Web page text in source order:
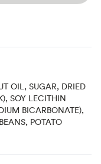
OIL, SUGAR, DRIED
SOY LECITHIN
BICARBONATE),
POTATO